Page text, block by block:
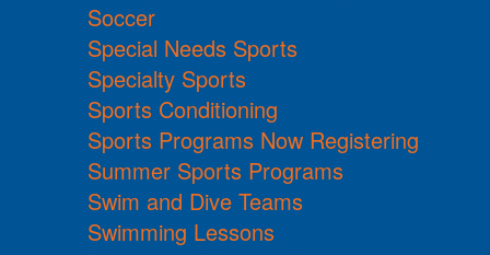
Soccer
Special Needs Sports
Specialty Sports
Sports Conditioning
Sports Programs Now Registering
Summer Sports Programs
Swim and Dive Teams
Swimming Lessons